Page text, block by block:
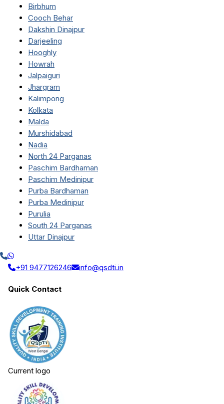
Birbhum
Cooch Behar
Dakshin Dinajpur
Darjeeling
Hooghly
Howrah
Jalpaiguri
Jhargram
Kalimpong
Kolkata
Malda
Murshidabad
Nadia
North 24 Parganas
Paschim Bardhaman
Paschim Medinipur
Purba Bardhaman
Purba Medinipur
Purulia
South 24 Parganas
Uttar Dinajpur
+91 9477126246 info@qsdti.in
Quick Contact
Current logo